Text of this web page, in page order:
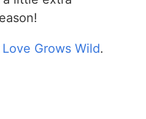
Love Grows Wild.